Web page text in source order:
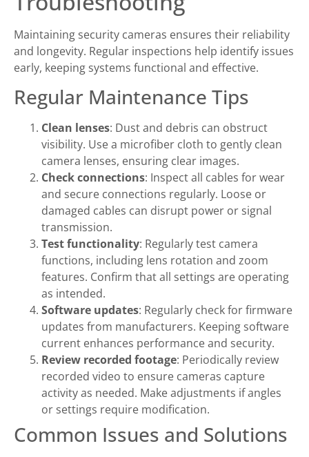
Maintaining security cameras ensures their reliability
and longevity. Regular inspections help identify issues
early, keeping systems functional and effective.
Regular Maintenance Tips
Clean lenses: Dust and debris can obstruct
visibility. Use a microfiber cloth to gently clean
camera lenses, ensuring clear images.
Check connections: Inspect all cables for wear
and secure connections regularly. Loose or
damaged cables can disrupt power or signal
transmission.
Test functionality: Regularly test camera
functions, including lens rotation and zoom
features. Confirm that all settings are operating
as intended.
Software updates: Regularly check for firmware
updates from manufacturers. Keeping software
current enhances performance and security.
Review recorded footage: Periodically review
recorded video to ensure cameras capture
activity as needed. Make adjustments if angles
or settings require modification.
Common Issues and Solutions